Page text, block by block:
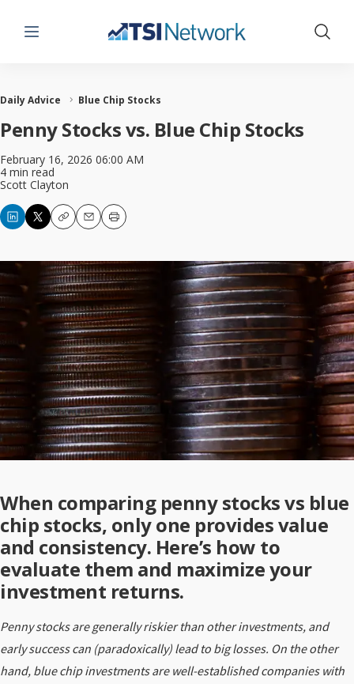
Menu Show
Daily Advice Blue Chip Stocks
Penny Stocks vs. Blue Chip Stocks
February 16, 2026 06:00 AM
4 min read
Scott Clayton
CopyEmailPrint
When comparing penny stocks vs blue
chip stocks, only one provides value
and consistency. Here’s how to
evaluate them and maximize your
investment returns.
Penny stocks are generally riskier than other investments, and
early success can (paradoxically) lead to big losses. On the other
hand, blue chip investments are well-established companies with